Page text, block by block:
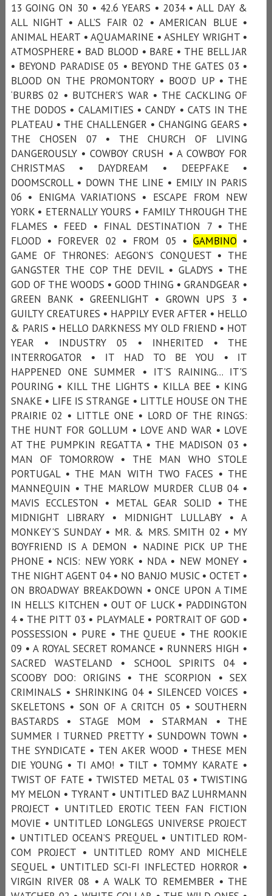
13 GOING ON 30 • 42.6 YEARS • 2034 • ALL DAY &
ALL NIGHT • ALL’S FAIR 02 • AMERICAN BLUE •
ANIMAL HEART • AQUAMARINE • ASHLEY WRIGHT •
ATMOSPHERE • BAD BLOOD • BARE • THE BELL JAR
• BEYOND PARADISE 05 • BEYOND THE GATES 03 •
BLOOD ON THE PROMONTORY • BOO’D UP • THE
‘BURBS 02 • BUTCHER’S WAR • THE CACKLING OF
THE DODOS • CALAMITIES • CANDY • CATS IN THE
PLATEAU • THE CHALLENGER • CHANGING GEARS •
THE CHOSEN 07 • THE CHURCH OF LIVING
DANGEROUSLY • COWBOY CRUSH • A COWBOY FOR
CHRISTMAS • DAYDREAM • DEEPFAKE •
DOOMSCROLL • DOWN THE LINE • EMILY IN PARIS
06 • ENIGMA VARIATIONS • ESCAPE FROM NEW
YORK • ETERNALLY YOURS • FAMILY THROUGH THE
FLAMES • FEED • FINAL DESTINATION 7 • THE
FLOOD • FOREVER 02 • FROM 05 •GAMBINO •
GAME OF THRONES: AEGON’S CONQUEST • THE
GANGSTER THE COP THE DEVIL • GLADYS • THE
GOD OF THE WOODS • GOOD THING • GRANDGEAR •
GREEN BANK • GREENLIGHT • GROWN UPS 3 •
GUILTY CREATURES • HAPPILY EVER AFTER • HELLO
& PARIS • HELLO DARKNESS MY OLD FRIEND • HOT
YEAR • INDUSTRY 05 • INHERITED • THE
INTERROGATOR • IT HAD TO BE YOU • IT
HAPPENED ONE SUMMER • IT'S RAINING... IT'S
POURING • KILL THE LIGHTS • KILLA BEE • KING
SNAKE • LIFE IS STRANGE • LITTLE HOUSE ON THE
PRAIRIE 02 • LITTLE ONE • LORD OF THE RINGS:
THE HUNT FOR GOLLUM • LOVE AND WAR • LOVE
AT THE PUMPKIN REGATTA • THE MADISON 03 •
MAN OF TOMORROW • THE MAN WHO STOLE
PORTUGAL • THE MAN WITH TWO FACES • THE
MANNEQUIN • THE MARLOW MURDER CLUB 04 •
MAVIS ECCLESTON • METAL GEAR SOLID • THE
MIDNIGHT LIBRARY • MIDNIGHT LULLABY • A
MONKEY'S SUNDAY • MR. & MRS. SMITH 02 • MY
BOYFRIEND IS A DEMON • NADINE PICK UP THE
PHONE • NCIS: NEW YORK • NDA • NEW MONEY •
THE NIGHT AGENT 04 • NO BANJO MUSIC • OCTET •
ON BROADWAY BREAKDOWN • ONCE UPON A TIME
IN HELL’S KITCHEN • OUT OF LUCK • PADDINGTON
4 • THE PITT 03 • PLAYMALE • PORTRAIT OF GOD •
POSSESSION • PURE • THE QUEUE • THE ROOKIE
09 • A ROYAL SECRET ROMANCE • RUNNERS HIGH •
SACRED WASTELAND • SCHOOL SPIRITS 04 •
SCOOBY DOO: ORIGINS • THE SCORPION • SEX
CRIMINALS • SHRINKING 04 • SILENCED VOICES •
SKELETONS • SON OF A CRITCH 05 • SOUTHERN
BASTARDS • STAGE MOM • STARMAN • THE
SUMMER I TURNED PRETTY • SUNDOWN TOWN •
THE SYNDICATE • TEN AKER WOOD • THESE MEN
DIE YOUNG • TI AMO! • TILT • TOMMY KARATE •
TWIST OF FATE • TWISTED METAL 03 • TWISTING
MY MELON • TYRANT • UNTITLED BAZ LUHRMANN
PROJECT • UNTITLED EROTIC TEEN FAN FICTION
MOVIE • UNTITLED LONGLEGS UNIVERSE PROJECT
• UNTITLED OCEAN’S PREQUEL • UNTITLED ROM-
COM PROJECT • UNTITLED ROMY AND MICHELE
SEQUEL • UNTITLED SCI-FI INFLECTED HORROR •
VIRGIN RIVER 08 • A WALK TO REMEMBER • THE